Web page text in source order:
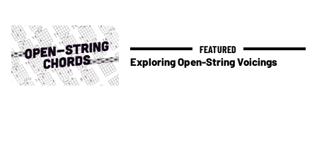
Exploring Open-String Voicings